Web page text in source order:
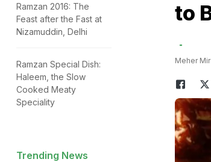
Ramzan 2016: The
Feast after the Fast at
Nizamuddin, Delhi
Ramzan Special Dish:
Haleem, the Slow
Cooked Meaty
Speciality
Trending News
to
Meher